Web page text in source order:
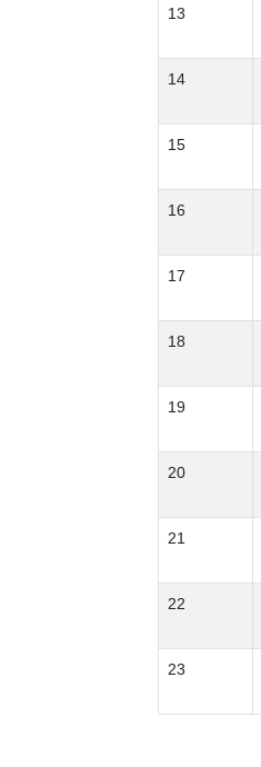
13
14
15
16
17
18
19
20
21
22
23